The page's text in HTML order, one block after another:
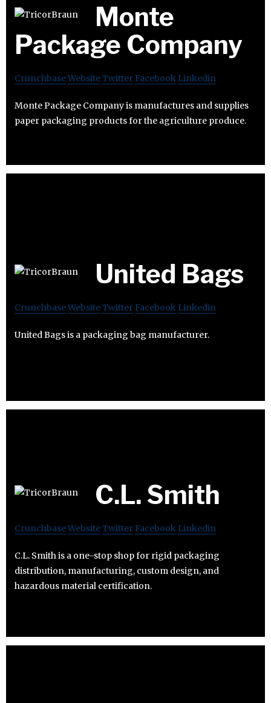
Monte
Package Company
CrunchbaseWebsiteTwitter Facebook Linkedin
Monte Package Company is manufactures and supplies
paper packaging products for the agriculture produce.
United Bags
CrunchbaseWebsiteTwitter Facebook Linkedin
United Bags is a packaging bag manufacturer.
C.L. Smith
CrunchbaseWebsiteTwitter Facebook Linkedin
C.L. Smith is a one-stop shop for rigid packaging
distribution, manufacturing, custom design, and
hazardous material certification.